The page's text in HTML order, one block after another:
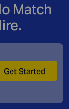
Match
Get Started